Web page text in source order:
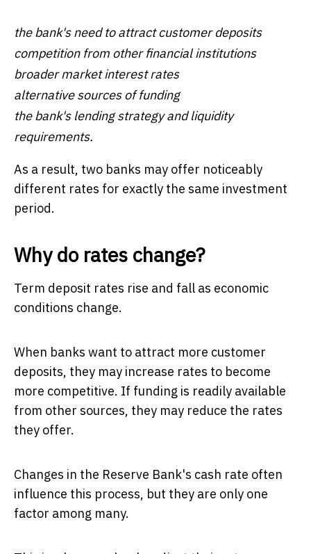
the bank's need to attract customer deposits
competition from other financial institutions
broader market interest rates
alternative sources of funding
the bank's lending strategy and liquidity
requirements.
As a result, two banks may offer noticeably
different rates for exactly the same investment
period.
Why do rates change?
Term deposit rates rise and fall as economic
conditions change.
When banks want to attract more customer
deposits, they may increase rates to become
more competitive. If funding is readily available
from other sources, they may reduce the rates
they offer.
Changes in the Reserve Bank's cash rate often
influence this process, but they are only one
factor among many.